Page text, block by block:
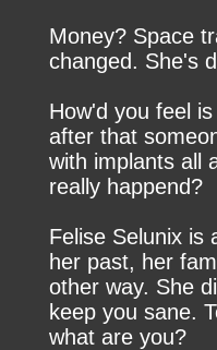
Money? Space
changed. She's
How'd you feel
after that
with implants all
really happend?
Felise Selunix is
her past, her
other way. She
keep you sane.
what are you?